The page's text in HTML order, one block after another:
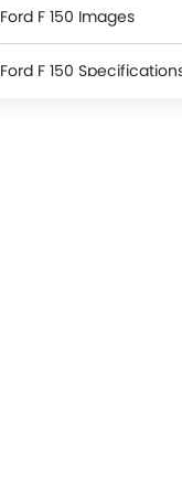
Ford F 150 Images
Ford F 150